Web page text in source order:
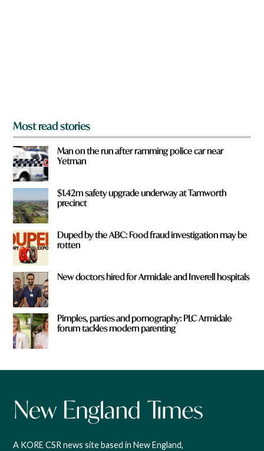
Most read stories
Man on the run after ramming police car near
Yetman
$1.42m safety upgrade underway at Tamworth
precinct
Duped by the ABC: Food fraud investigation may be
rotten
New doctors hired for Armidale and Inverell hospitals
Pimples, parties and pornography: PLC Armidale
forum tackles modern parenting
A KORE CSR news site based in New England,